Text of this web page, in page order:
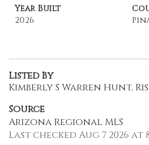
Year Built
2026
Listed By
Kimberly S Warren Hunt,
Source
Arizona Regional MLS
Last checked Aug 7 2026 at